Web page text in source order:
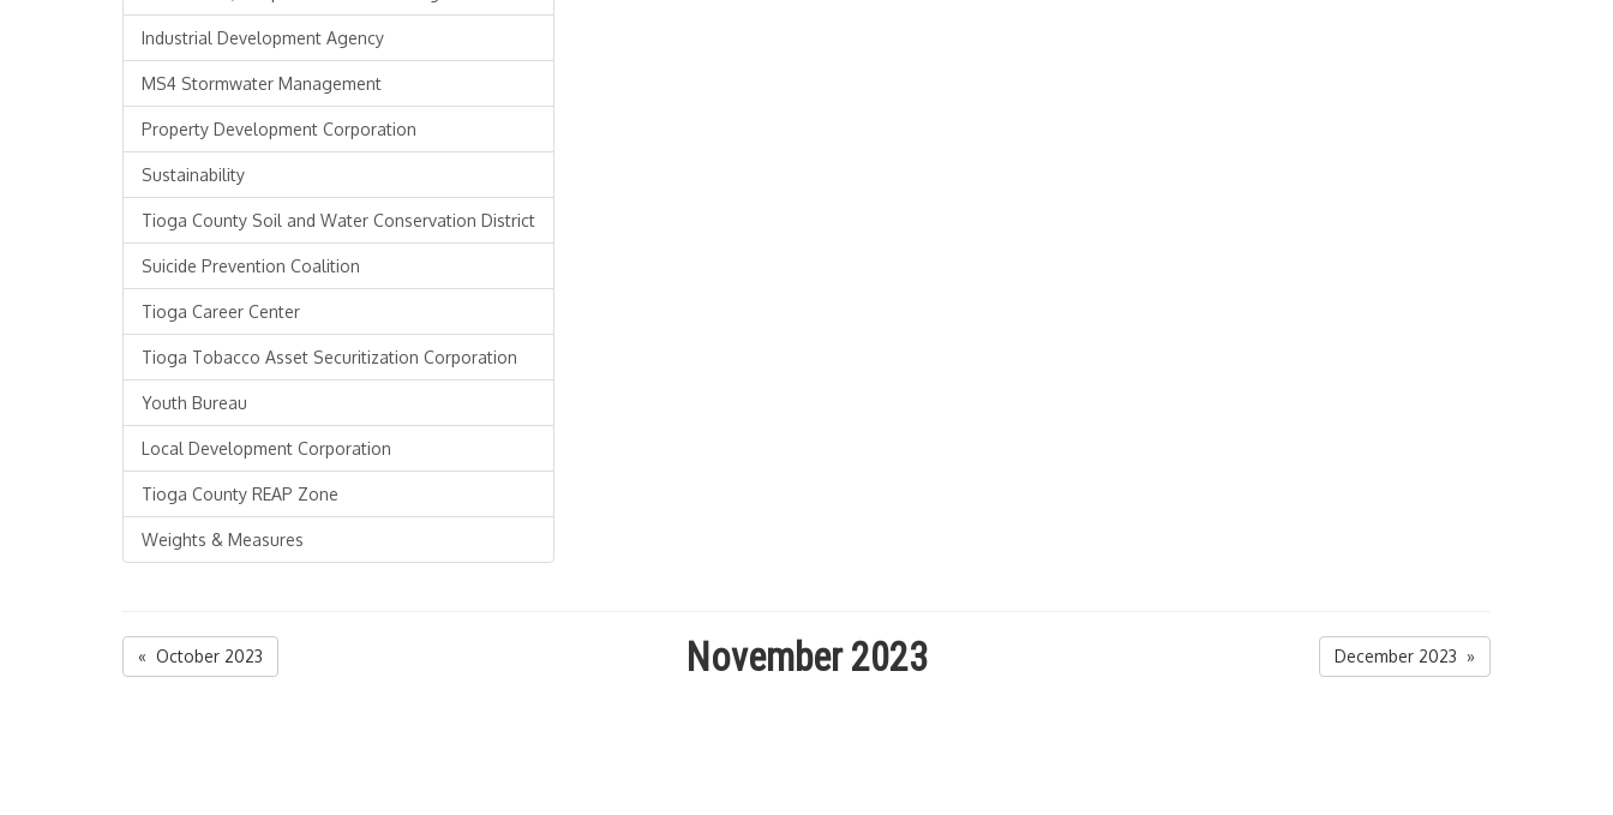
Industrial Development Agency
MS4 Stormwater Management
Property Development Corporation
Sustainability
Tioga County Soil and Water Conservation District
Suicide Prevention Coalition
Tioga Career Center
Tioga Tobacco Asset Securitization Corporation
Youth Bureau
Local Development Corporation
Tioga County REAP Zone
Weights & Measures
« October 2023 November 2023 December 2023 »